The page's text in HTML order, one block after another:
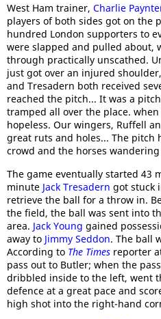
West Ham trainer, Charlie
players of both sides got on the
hundred London supporters to
were slapped and pulled about,
through practically unscathed.
just got over an injured
and Tresadern both received
reached the pitch... It was a
tramped all over the place.
hopeless. Our wingers, Ruffell
great ruts and holes... The pitch
crowd and the horses
The game eventually started 43
minute Jack Tresadern got stuck
retrieve the ball for a throw in.
the field, the ball was sent into
area. Jack Young gained
away to Jimmy Seddon. The ball
According to The Times reporter
pass out to Butler; when the
dribbled inside to the left, went
defence at a great pace and
high shot into the right-hand